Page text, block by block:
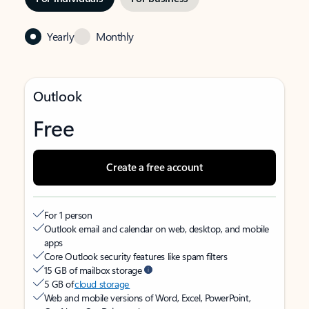
Yearly Monthly
Outlook
Free
Create a free account
For 1 person
Outlook email and calendar on web, desktop, and mobile
apps
Core Outlook security features like spam filters
15 GB of mailbox storage
5 GB ofcloud storage
Web and mobile versions of Word, Excel, PowerPoint,